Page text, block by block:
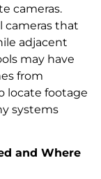
cameras.
cameras that
adjacent
may have
from
locate footage
systems
and Where